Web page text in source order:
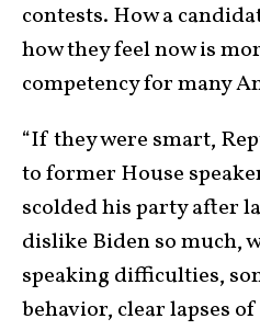
contests. How a
how they feel now is
competency for many
“If they were smart,
to former House
scolded his party after
dislike Biden so much,
speaking difficulties,
behavior, clear lapses